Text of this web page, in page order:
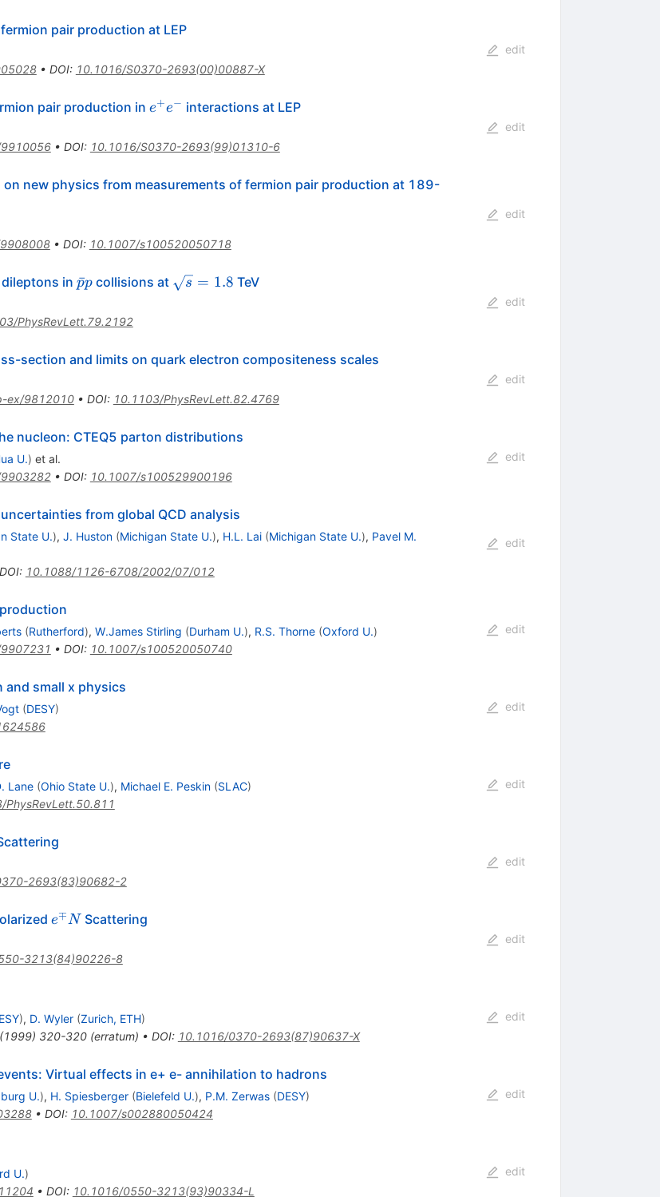
pair production at LEP
• DOI: 10.1016/S0370-2693(00)00887-X
edit
pair production in e^{+}
e+e− interactions at LEP
• DOI: 10.1016/S0370-2693(99)01310-6
edit
new physics from measurements of fermion pair production at 189-
• DOI: 10.1007/s100520050718
edit
in \bar{p}p
p
ˉpcollisions at \sqrt{s}
s = 1.8 TeV
PhysRevLett.79.2192
edit
section and limits on quark electron compositeness scales
ex/9812010• DOI: 10.1103/PhysRevLett.82.4769
edit
nucleon: CTEQ5 parton distributions
U.) et al.
• DOI: 10.1007/s100529900196
edit
from global QCD analysis
State U.), J. Huston (Michigan State U.), H.L. Lai (Michigan State U.), Pavel M.
DOI: 10.1088/1126-6708/2002/07/012
edit
(Rutherford), W.James Stirling (Durham U.), R.S. Thorne (Oxford U.)
• DOI: 10.1007/s100520050740
edit
small x physics
(DESY)
edit
Lane (Ohio State U.), Michael E. Peskin (SLAC)
PhysRevLett.50.811
edit
2693(83)90682-2
edit
e^\mp
e∓NScattering
3213(84)90226-8
edit
), D. Wyler (Zurich, ETH)
1999) 320-320(erratum) • DOI: 10.1016/0370-2693(87)90637-X
edit
Virtual effects in e+ e- annihilation to hadrons
U.), H. Spiesberger (Bielefeld U.), P.M. Zerwas (DESY)
• DOI: 10.1007/s002880050424
edit
U.)
• DOI: 10.1016/0550-3213(93)90334-L
edit